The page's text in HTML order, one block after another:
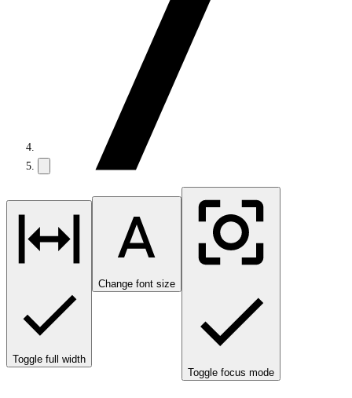
Toggle full width
Change font size
Toggle focus mode